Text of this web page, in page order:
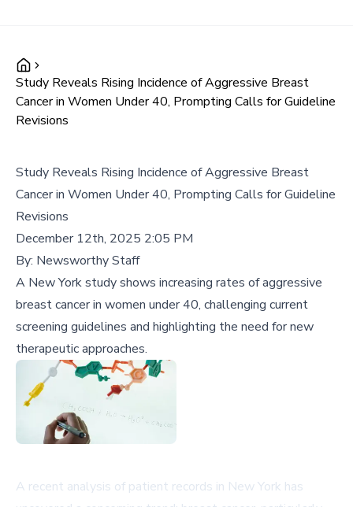
Study Reveals Rising Incidence of Aggressive Breast
Cancer in Women Under 40, Prompting Calls for Guideline
Revisions
Study Reveals Rising Incidence of Aggressive Breast
Cancer in Women Under 40, Prompting Calls for Guideline
Revisions
December 12th, 2025 2:05 PM
By: Newsworthy Staff
A New York study shows increasing rates of aggressive
breast cancer in women under 40, challenging current
screening guidelines and highlighting the need for new
therapeutic approaches.
A recent analysis of patient records in New York has